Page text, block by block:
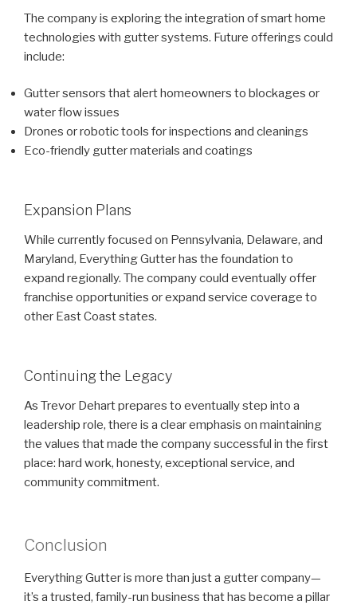
The company is exploring the integration of smart home
technologies with gutter systems. Future offerings could
include:
Gutter sensors that alert homeowners to blockages or
water flow issues
Drones or robotic tools for inspections and cleanings
Eco-friendly gutter materials and coatings
Expansion Plans
While currently focused on Pennsylvania, Delaware, and
Maryland, Everything Gutter has the foundation to
expand regionally. The company could eventually offer
franchise opportunities or expand service coverage to
other East Coast states.
Continuing the Legacy
As Trevor Dehart prepares to eventually step into a
leadership role, there is a clear emphasis on maintaining
the values that made the company successful in the first
place: hard work, honesty, exceptional service, and
community commitment.
Conclusion
Everything Gutter is more than just a gutter company—
it’s a trusted, family-run business that has become a pillar